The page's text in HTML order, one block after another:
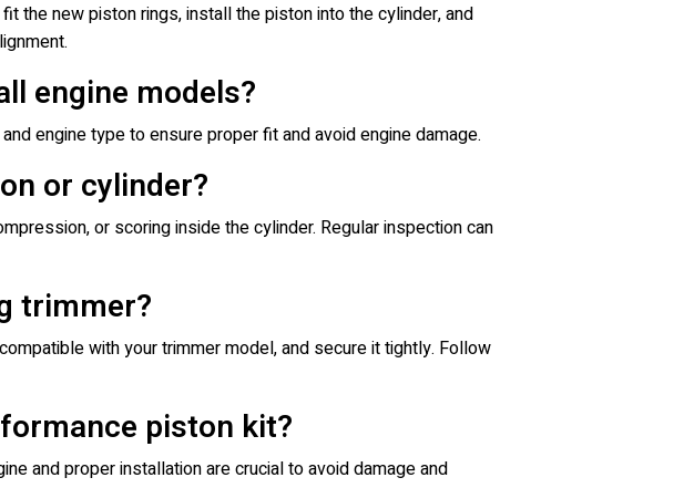
the new piston rings, install the piston into the cylinder, and
engine models?
engine type to ensure proper fit and avoid engine damage.
or cylinder?
or scoring inside the cylinder. Regular inspection can
trimmer?
with your trimmer model, and secure it tightly. Follow
piston kit?
and proper installation are crucial to avoid damage and